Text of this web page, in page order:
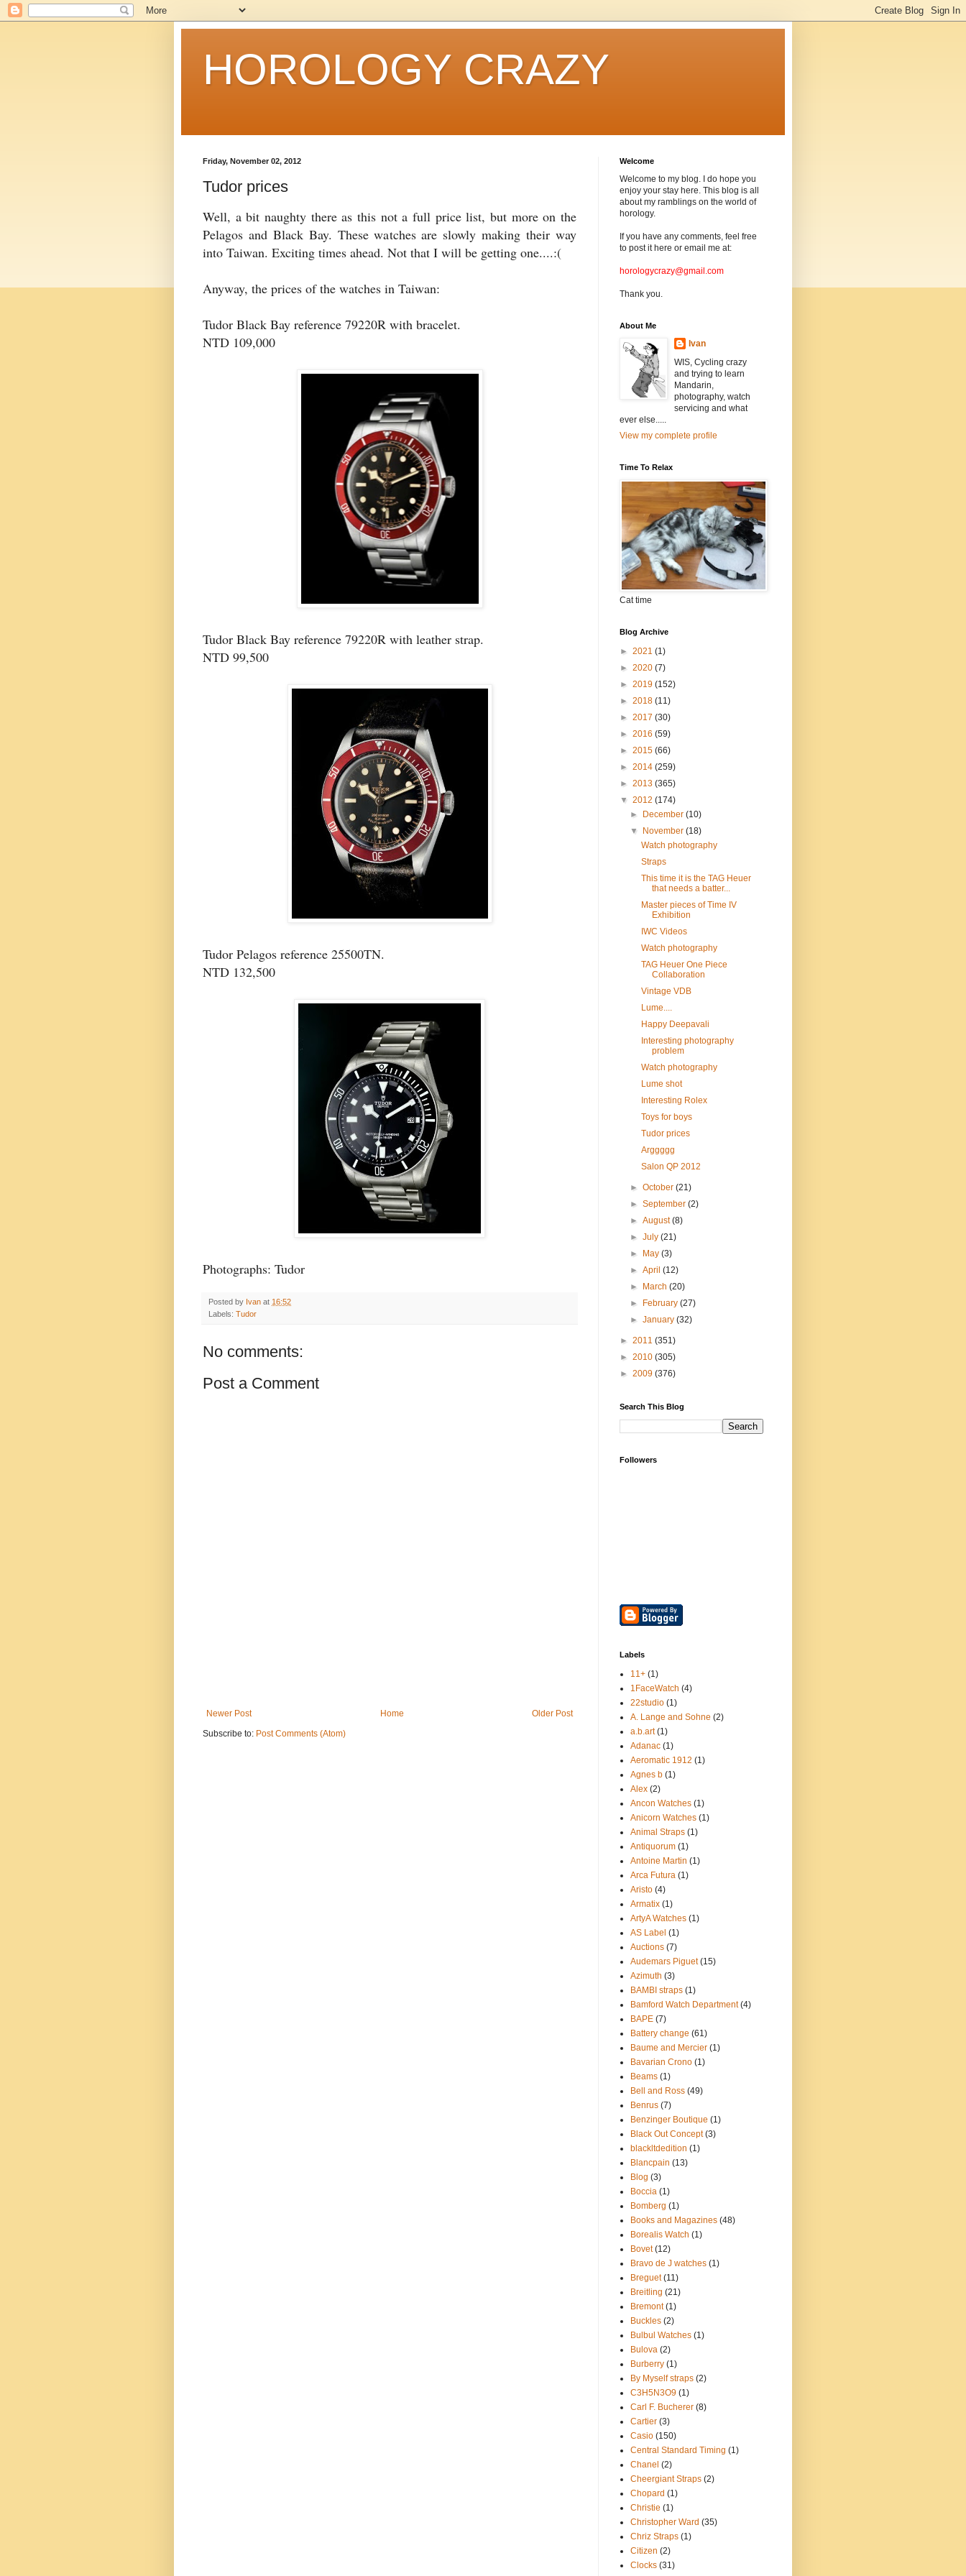
HOROLOGY CRAZY
Friday, November 02, 2012
Tudor prices
Well, a bit naughty there as this not a full price list, but more on the
Pelagos and Black Bay. These watches are slowly making their way
into Taiwan. Exciting times ahead. Not that I will be getting one....:(
Anyway, the prices of the watches in Taiwan:
Tudor Black Bay reference 79220R with bracelet.
NTD 109,000
Tudor Black Bay reference 79220R with leather strap.
NTD 99,500
Tudor Pelagos reference 25500TN.
NTD 132,500
Photographs: Tudor
Posted by Ivan at 16:52
Labels: Tudor
No comments:
Post a Comment
Newer Post Older Post
Home
Subscribe to: Post Comments (Atom)
Welcome
Welcome to my blog. I do hope you
enjoy your stay here. This blog is all
about my ramblings on the world of
horology.
If you have any comments, feel free
to post it here or email me at:
horologycrazy@gmail.com
Thank you.
About Me
Ivan
WIS, Cycling crazy
and trying to learn
Mandarin,
photography, watch
servicing and what
ever else.....
View my complete profile
Time To Relax
Cat time
Blog Archive
► 2021 (1)
► 2020 (7)
► 2019 (152)
► 2018 (11)
► 2017 (30)
► 2016 (59)
► 2015 (66)
► 2014 (259)
► 2013 (365)
▼ 2012 (174)
►
December(10)
▼
November(18)
Watch photography
Straps
This time it is the TAG Heuer
that needs a batter...
Master pieces of Time IV
Exhibition
IWC Videos
Watch photography
TAG Heuer One Piece
Collaboration
Vintage VDB
Lume....
Happy Deepavali
Interesting photography
problem
Watch photography
Lume shot
Interesting Rolex
Toys for boys
Tudor prices
Arggggg
Salon QP 2012
►October(21)
►September(2)
►August(8)
►July(21)
►
May(3)
►April(12)
►
March(20)
►
February(27)
►January(32)
► 2011 (351)
► 2010 (305)
► 2009 (376)
Search This Blog
Followers
Labels
11+ (1)
1FaceWatch (4)
22studio (1)
A. Lange and Sohne (2)
a.b.art (1)
Adanac (1)
Aeromatic 1912 (1)
Agnes b (1)
Alex (2)
Ancon Watches (1)
Anicorn Watches (1)
Animal Straps (1)
Antiquorum (1)
Antoine Martin (1)
Arca Futura (1)
Aristo (4)
Armatix (1)
ArtyA Watches (1)
AS Label (1)
Auctions (7)
Audemars Piguet (15)
Azimuth (3)
BAMBI straps (1)
Bamford Watch Department (4)
BAPE (7)
Battery change (61)
Baume and Mercier (1)
Bavarian Crono (1)
Beams (1)
Bell and Ross (49)
Benrus (7)
Benzinger Boutique (1)
Black Out Concept (3)
blackltdedition (1)
Blancpain (13)
Blog (3)
Boccia (1)
Bomberg (1)
Books and Magazines (48)
Borealis Watch (1)
Bovet (12)
Bravo de J watches (1)
Breguet (11)
Breitling (21)
Bremont (1)
Buckles (2)
Bulbul Watches (1)
Bulova (2)
Burberry (1)
By Myself straps (2)
C3H5N3O9 (1)
Carl F. Bucherer (8)
Cartier (3)
Casio (150)
Central Standard Timing (1)
Chanel (2)
Cheergiant Straps (2)
Chopard (1)
Christie (1)
Christopher Ward (35)
Chriz Straps (1)
Citizen (2)
Clocks (31)